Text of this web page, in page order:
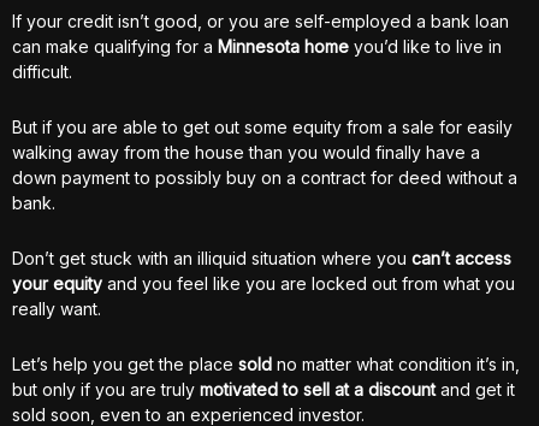
If your credit isn’t good, or you are self-employed a bank loan
can make qualifying for a Minnesota home you’d like to live in
difficult.
But if you are able to get out some equity from a sale for easily
walking away from the house than you would finally have a
down payment to possibly buy on a contract for deed without a
bank.
Don’t get stuck with an illiquid situation where you can’t access
your equity and you feel like you are locked out from what you
really want.
Let’s help you get the place sold no matter what condition it’s in,
but only if you are truly motivated to sell at a discountand get it
sold soon, even to an experienced investor.